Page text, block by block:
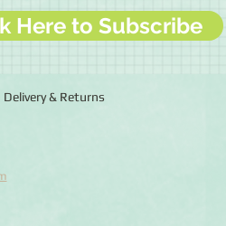
Here to Subscribe
Delivery & Returns